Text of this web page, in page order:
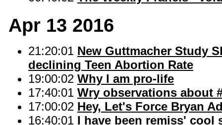
Apr 13 2016
21:20:01 New Guttmacher Study
declining Teen Abortion Rate
19:00:02 Why I am pro-life
17:40:01 Wry observations about
17:00:02 Hey, Let's Force Bryan
16:40:01 I have been remiss' cool